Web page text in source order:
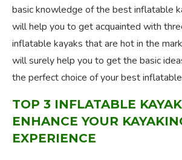
basic knowledge of the best inflatable
will help you to get acquainted with
inflatable kayaks that are hot in the
will surely help you to get the basic
the perfect choice of your best
TOP 3 INFLATABLE
ENHANCE YOUR
EXPERIENCE